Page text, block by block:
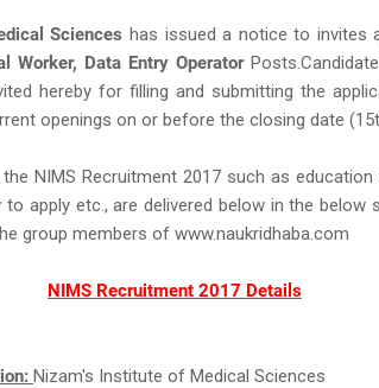
Sciences has issued a notice to invites
Worker, Data Entry Operator
hereby for filling and submitting the
openings on or before the closing date
NIMS Recruitment 2017 such as education
apply etc., are delivered below in the below
group members of www.naukridhaba.com
NIMS Recruitment 2017 Details
Nizam's Institute of Medical Sciences